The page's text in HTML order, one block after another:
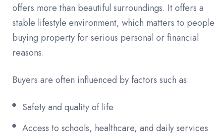
offers more than beautiful surroundings. It offers a
stable lifestyle environment, which matters to people
buying property for serious personal or financial
reasons.
Buyers are often influenced by factors such as:
Safety and quality of life
Access to schools, healthcare, and daily services